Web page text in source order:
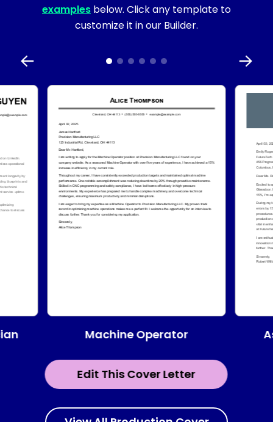
examples below. Click any template to
customize it in our Builder.
Edit This Cover Letter
Machine Operator